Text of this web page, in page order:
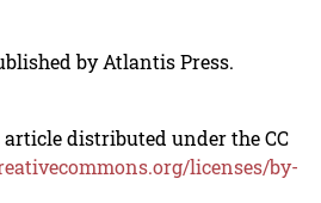
by Atlantis Press.
article distributed under the CC
licenses/by-